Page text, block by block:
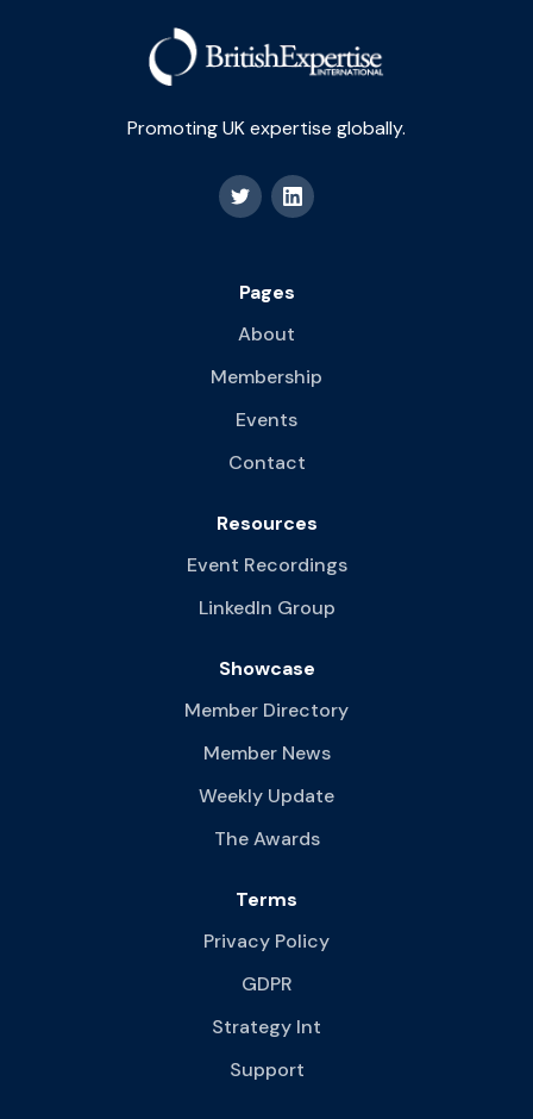
Promoting UK expertise globally.
Pages
About
Membership
Events
Contact
Resources
Event Recordings
LinkedIn Group
Showcase
Member Directory
Member News
Weekly Update
The Awards
Terms
Privacy Policy
GDPR
Strategy Int
Support